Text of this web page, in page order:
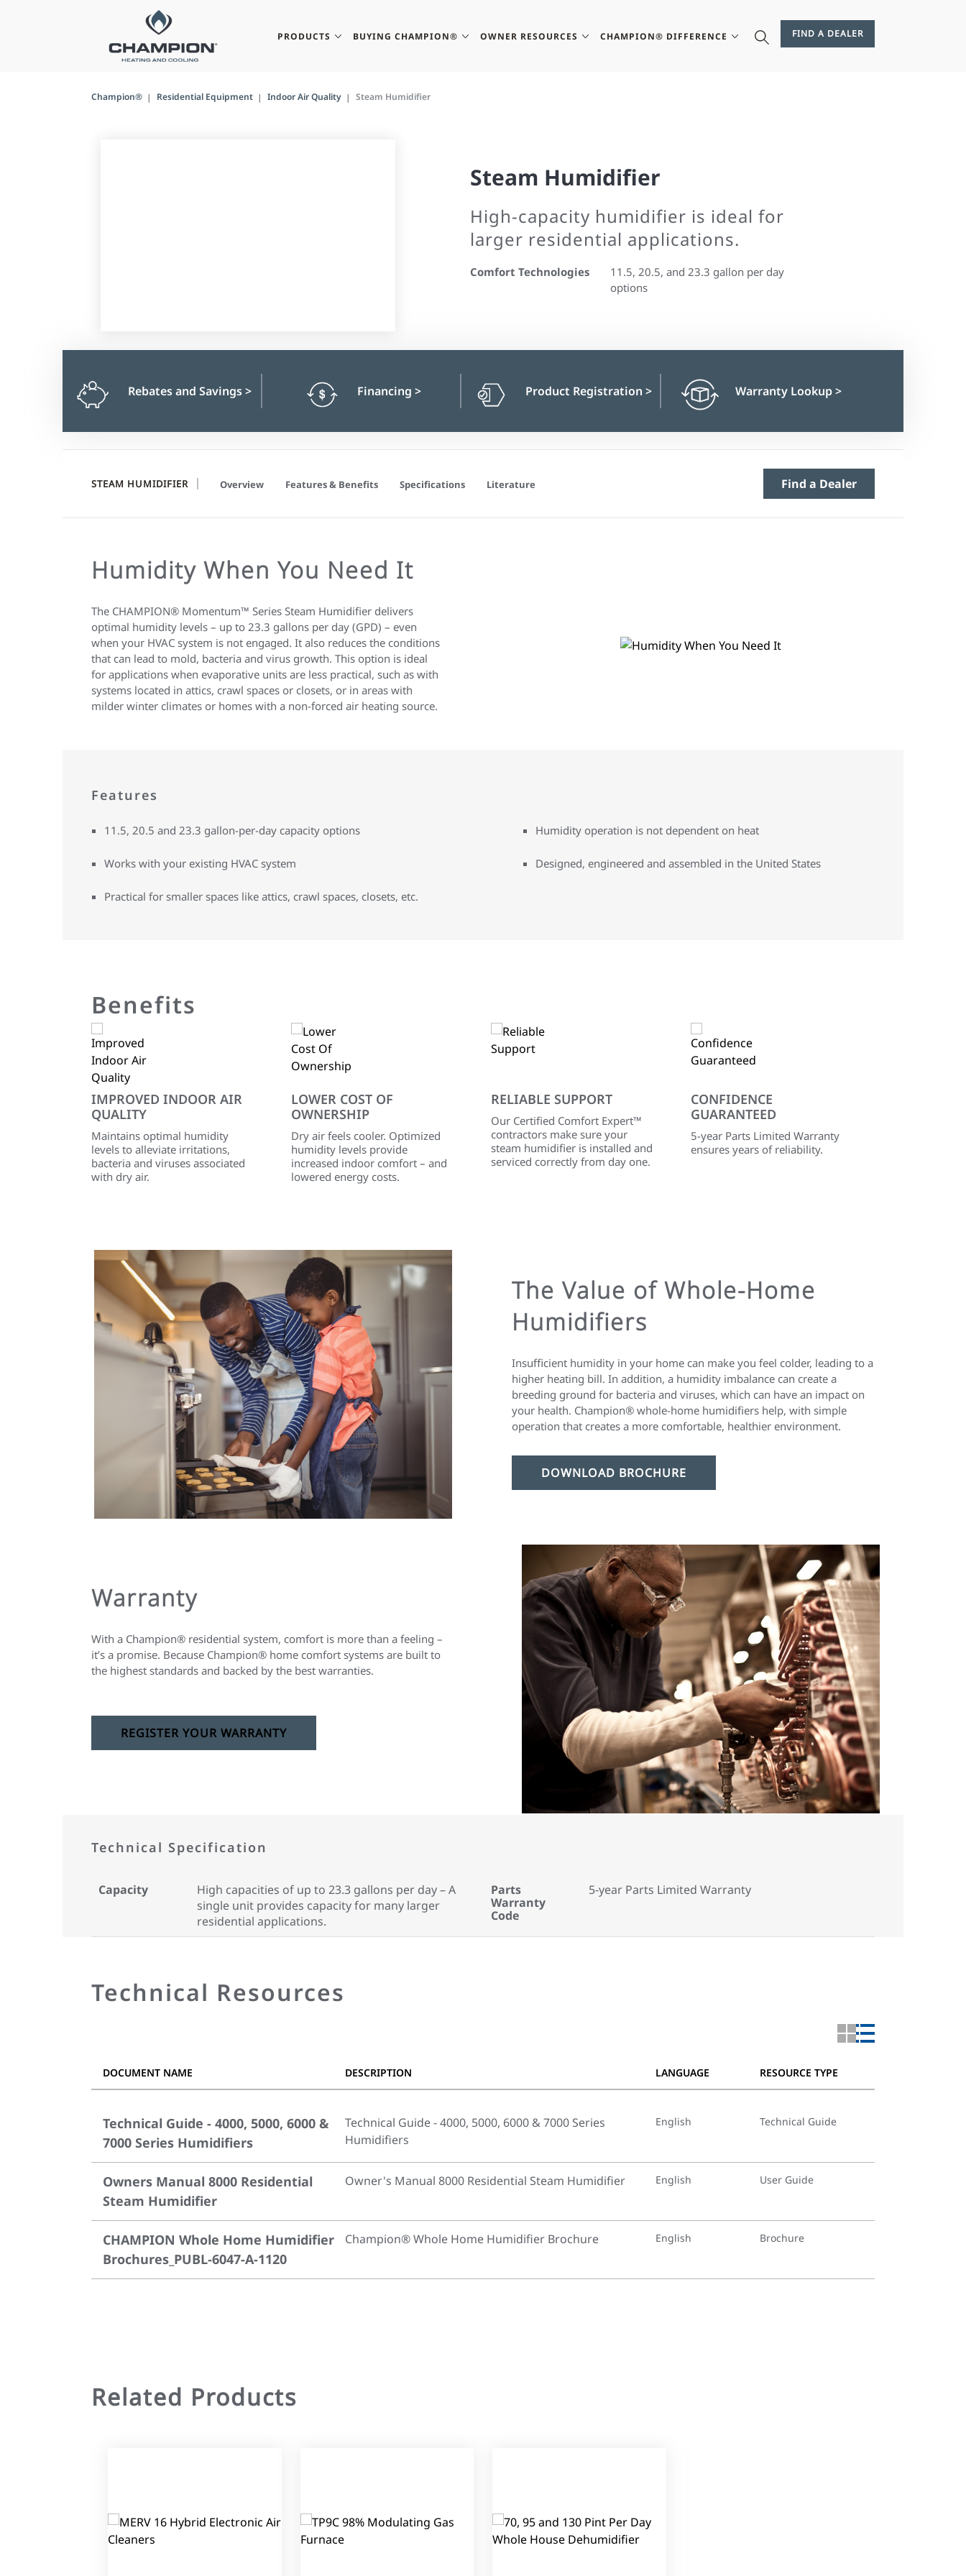
PRODUCTS BUYING CHAMPION® OWNER RESOURCES CHAMPION® DIFFERENCE FIND A DEALER
Champion® Residential Equipment Indoor Air Quality Steam Humidifier
Steam Humidifier
High-capacity humidifier is ideal for
larger residential applications.
Comfort Technologies
11.5, 20.5, and 23.3 gallon per day
options
Rebates and Savings> Financing > Product Registration > Warranty Lookup>
STEAM HUMIDIFIER Overview Features & Benefits Specifications Literature Find a Dealer
Humidity When You Need It
The CHAMPION® Momentum™ Series Steam Humidifier delivers
optimal humidity levels – up to 23.3 gallons per day (GPD) – even
when your HVAC system is not engaged. It also reduces the conditions
that can lead to mold, bacteria and virus growth. This option is ideal
for applications when evaporative units are less practical, such as with
systems located in attics, crawl spaces or closets, or in areas with
milder winter climates or homes with a non-forced air heating source.
Features
11.5, 20.5 and 23.3 gallon-per-day capacity options
Works with your existing HVAC system
Practical for smaller spaces like attics, crawl spaces, closets, etc.
Humidity operation is not dependent on heat
Designed, engineered and assembled in the United States
Benefits
IMPROVED INDOOR AIR
QUALITY
Maintains optimal humidity
levels to alleviate irritations,
bacteria and viruses associated
with dry air.
LOWER COST OF
OWNERSHIP
Dry air feels cooler. Optimized
humidity levels provide
increased indoor comfort – and
lowered energy costs.
RELIABLE SUPPORT
Our Certified Comfort Expert™
contractors make sure your
steam humidifier is installed and
serviced correctly from day one.
CONFIDENCE
GUARANTEED
5-year Parts Limited Warranty
ensures years of reliability.
The Value of Whole-Home
Humidifiers
Insufficient humidity in your home can make you feel colder, leading to a
higher heating bill. In addition, a humidity imbalance can create a
breeding ground for bacteria and viruses, which can have an impact on
your health. Champion® whole-home humidifiers help, with simple
operation that creates a more comfortable, healthier environment.
DOWNLOAD BROCHURE
Warranty
With a Champion® residential system, comfort is more than a feeling –
it’s a promise. Because Champion® home comfort systems are built to
the highest standards and backed by the best warranties.
REGISTER YOUR WARRANTY
Technical Specification
Capacity
High capacities of up to 23.3 gallons per day – A
single unit provides capacity for many larger
residential applications.
Parts
Warranty
Code
5-year Parts Limited Warranty
Technical Resources
DOCUMENT NAME DESCRIPTION LANGUAGE RESOURCE TYPE
Technical Guide - 4000, 5000, 6000 &
7000 Series Humidifiers
Technical Guide - 4000, 5000, 6000 & 7000 Series
Humidifiers
English Technical Guide
Owners Manual 8000 Residential
Steam Humidifier
Owner's Manual 8000 Residential Steam Humidifier English User Guide
CHAMPION Whole Home Humidifier
Brochures_PUBL-6047-A-1120
Champion® Whole Home Humidifier Brochure English Brochure
Related Products